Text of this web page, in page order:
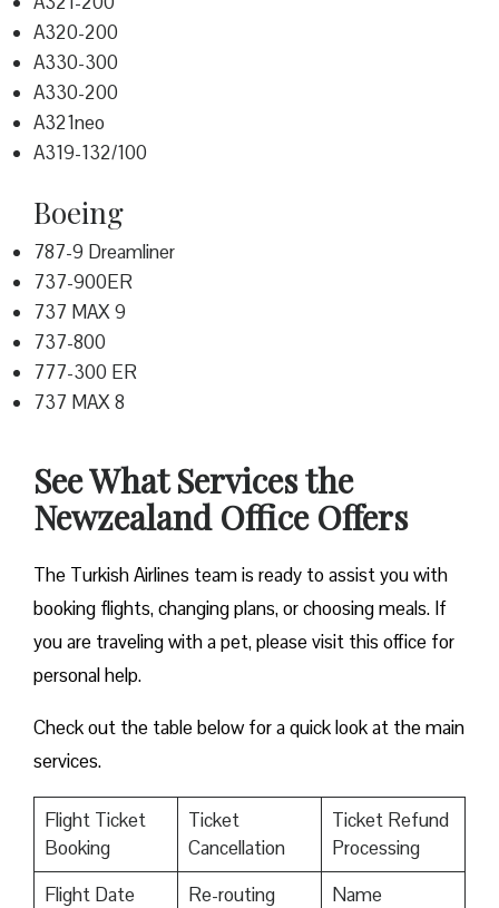
A320-200
A330-300
A330-200
A321neo
A319-132/100
Boeing
787-9 Dreamliner
737-900ER
737 MAX 9
737-800
777-300 ER
737 MAX 8
See What Services the
Newzealand Office Offers
The Turkish Airlines team is ready to assist you with
booking flights, changing plans, or choosing meals. If
you are traveling with a pet, please visit this office for
personal help.
Check out the table below for a quick look at the main
services.
Flight Ticket
Booking
Ticket
Cancellation
Ticket Refund
Processing
Flight Date
Re-routing
Name